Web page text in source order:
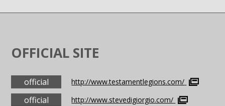
OFFICIAL SITE
official http://www.testamentlegions.com/
official http://www.stevedigiorgio.com/